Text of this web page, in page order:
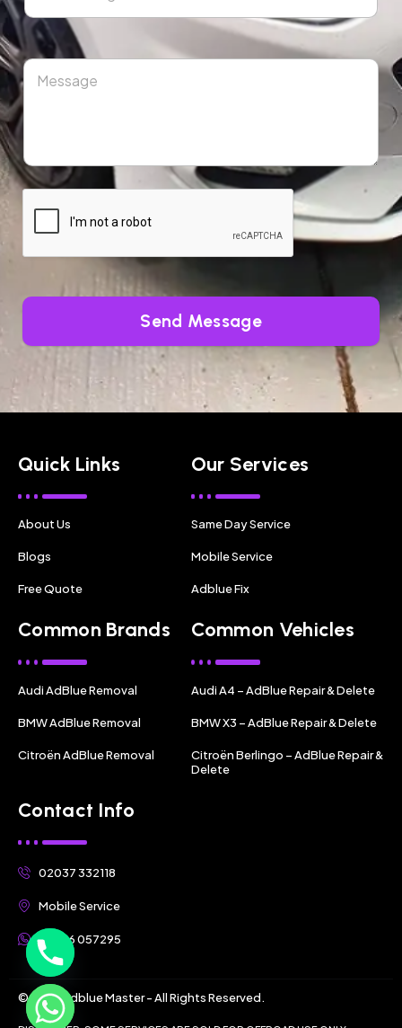
Send Message
Quick Links
About Us
Blogs
Free Quote
Our Services
Same Day Service
Mobile Service
Adblue Fix
Common Brands
Audi AdBlue Removal
BMW AdBlue Removal
Citroën AdBlue Removal
Common Vehicles
Audi A4 – AdBlue Repair & Delete
BMW X3 – AdBlue Repair & Delete
Citroën Berlingo – AdBlue Repair &
Delete
Contact Info
02037 332118
Mobile Service
07356 057295
© 2025 Adblue Master - All Rights Reserved.